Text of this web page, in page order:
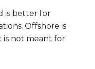
is better for
Offshore is
is not meant for